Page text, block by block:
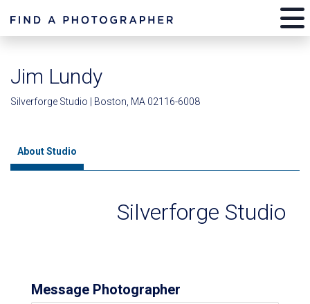
Jim Lundy
Silverforge Studio | Boston, MA 02116-6008
About Studio
Silverforge Studio
Message Photographer